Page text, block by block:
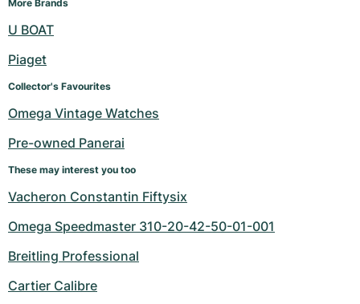
More Brands
U BOAT
Piaget
Collector's Favourites
Omega Vintage Watches
Pre-owned Panerai
These may interest you too
Vacheron Constantin Fiftysix
Omega Speedmaster 310-20-42-50-01-001
Breitling Professional
Cartier Calibre